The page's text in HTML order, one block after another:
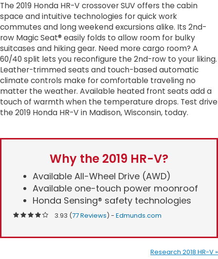
The 2019 Honda HR-V crossover SUV offers the cabin
space and intuitive technologies for quick work
commutes and long weekend excursions alike. Its 2nd-
row Magic Seat® easily folds to allow room for bulky
suitcases and hiking gear. Need more cargo room? A
60/40 split lets you reconfigure the 2nd-row to your liking.
Leather-trimmed seats and touch-based automatic
climate controls make for comfortable traveling no
matter the weather. Available heated front seats add a
touch of warmth when the temperature drops. Test drive
the 2019 Honda HR-V in Madison, Wisconsin, today.
Why the 2019 HR-V?
Available All-Wheel Drive (AWD)
Available one-touch power moonroof
Honda Sensing® safety technologies
3.93 (77 Reviews) - Edmunds.com
Research 2018 HR-V »